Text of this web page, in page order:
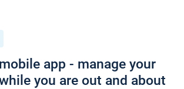
app - manage your
you are out and about